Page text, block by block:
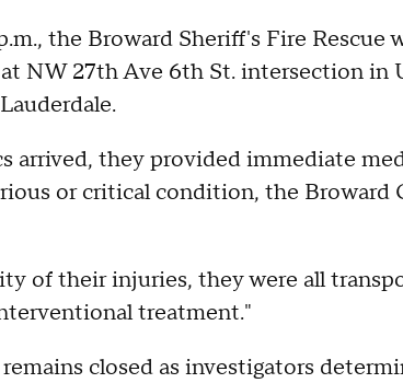
the Broward Sheriff's Fire Rescue
NW 27th Ave 6th St. intersection in
arrived, they provided immediate
or critical condition, the Broward
of their injuries, they were all
treatment."
closed as investigators